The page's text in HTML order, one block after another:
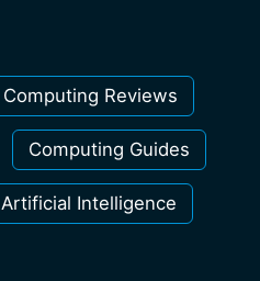
Computing Reviews
Computing Guides
Artificial Intelligence